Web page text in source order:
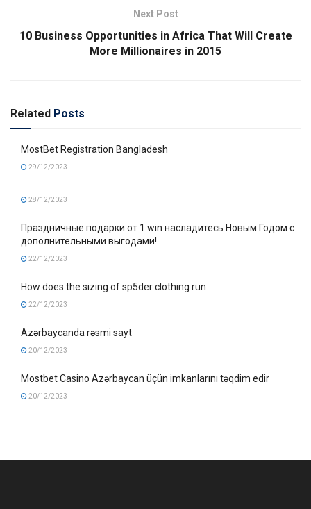
Next Post
10 Business Opportunities in Africa That Will Create
More Millionaires in 2015
Related Posts
MostBet Registration Bangladesh
29/12/2023
28/12/2023
Праздничные подарки от 1 win насладитесь Новым Годом с
дополнительными выгодами!
22/12/2023
How does the sizing of sp5der clothing run
22/12/2023
Azərbaycanda rəsmi sayt
20/12/2023
Mostbet Casino Azərbaycan üçün imkanlarını təqdim edir
20/12/2023